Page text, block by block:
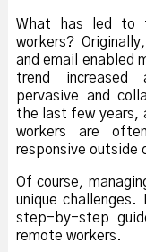
What has led to
workers?
and email enabled
trend increased
pervasive and
the last few years,
workers are
responsive outside
Of course,
unique
step-by-step
remote workers.